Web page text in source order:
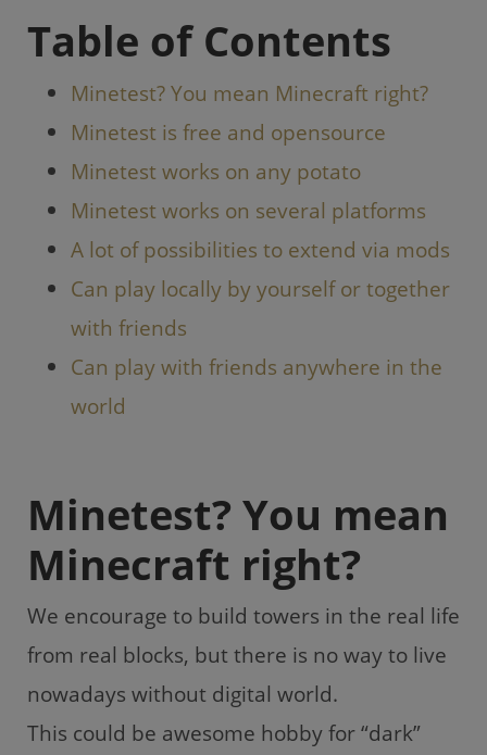
k
Table of Contents
Minetest? You mean Minecraft right?
Minetest is free and opensource
Minetest works on any potato
Minetest works on several platforms
A lot of possibilities to extend via mods
Can play locally by yourself or together
with friends
Can play with friends anywhere in the
world
Minetest? You mean
Minecraft right?
We encourage to build towers in the real life
from real blocks, but there is no way to live
nowadays without digital world.
This could be awesome hobby for “dark”